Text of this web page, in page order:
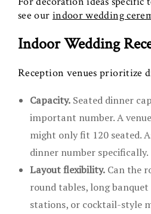
see our indoor wedding
Indoor Wedding
Reception venues prioritize
Capacity. Seated dinner
important number. A
might only fit 120 seated.
dinner number specifically.
Layout flexibility. Can the
round tables, long
stations, or cocktail-style